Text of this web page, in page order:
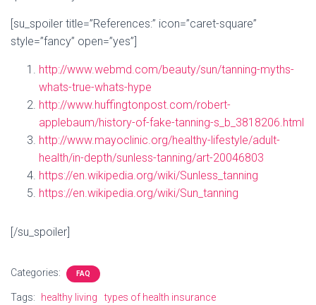
[su_spoiler title=”References:” icon=”caret-square”
style=”fancy” open=”yes”]
http://www.webmd.com/beauty/sun/tanning-myths-
whats-true-whats-hype
http://www.huffingtonpost.com/robert-
applebaum/history-of-fake-tanning-s_b_3818206.html
http://www.mayoclinic.org/healthy-lifestyle/adult-
health/in-depth/sunless-tanning/art-20046803
https://en.wikipedia.org/wiki/Sunless_tanning
https://en.wikipedia.org/wiki/Sun_tanning
[/su_spoiler]
Categories: FAQ
Tags: healthy living types of health insurance